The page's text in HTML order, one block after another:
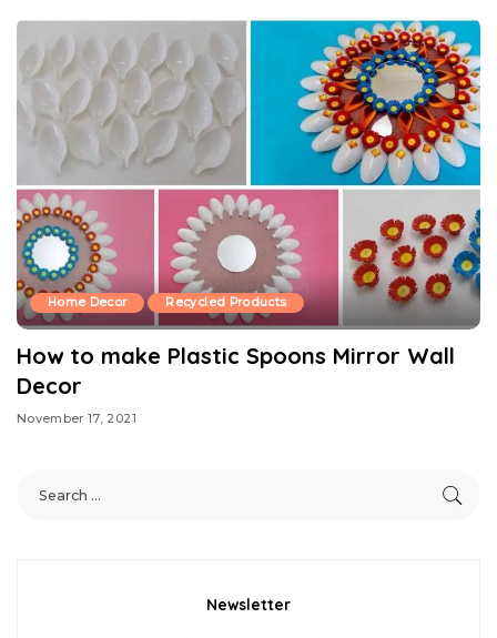
Home Decor Recycled Products
How to make Plastic Spoons Mirror Wall
Decor
November 17, 2021
Newsletter